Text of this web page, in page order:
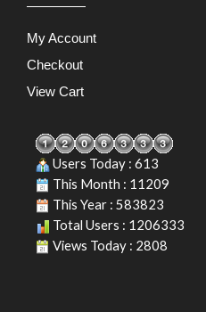
My Account
Checkout
View Cart
Users Today : 613
This Month : 11209
This Year : 583823
Total Users : 1206333
Views Today : 2808